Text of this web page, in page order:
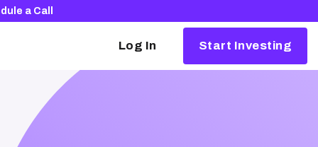
a Call
Alternative investing, simplified
Our partners make it easy to invest in things
like crypto, real estate, and startups.
Log In Start Investing